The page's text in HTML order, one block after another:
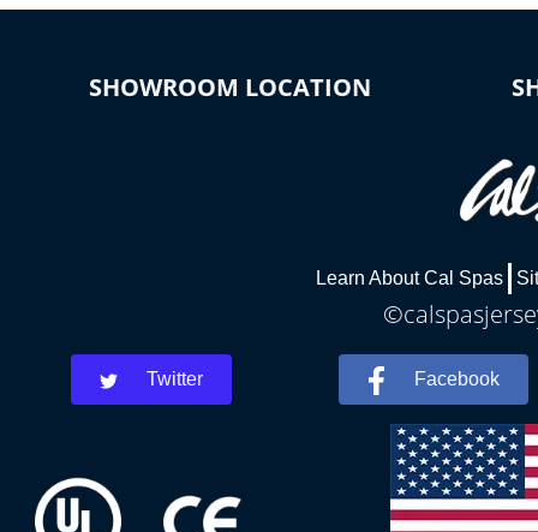
SHOWROOM LOCATION
Learn About Cal Spas
Twitter Facebook